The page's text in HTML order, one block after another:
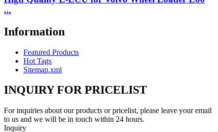
...
Information
Featured Products
Hot Tags
Sitemap.xml
INQUIRY FOR PRICELIST
For inquiries about our products or pricelist, please leave your email
to us and we will be in touch within 24 hours.
Inquiry